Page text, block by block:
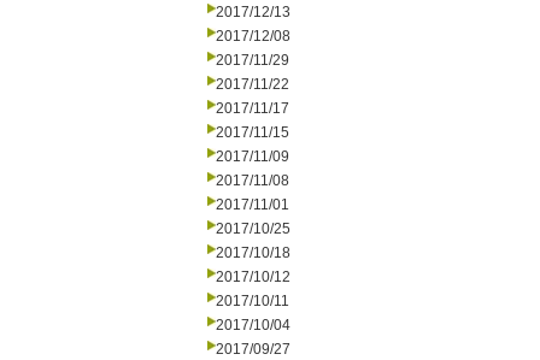
2017/12/13
2017/12/08
2017/11/29
2017/11/22
2017/11/17
2017/11/15
2017/11/09
2017/11/08
2017/11/01
2017/10/25
2017/10/18
2017/10/12
2017/10/11
2017/10/04
2017/09/27